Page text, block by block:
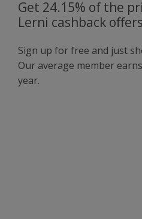
Get 24.15% of the
Lerni cashback offers
Sign up for free and just
Our average member
year.